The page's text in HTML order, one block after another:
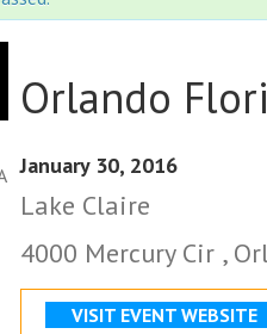
every race
run
Orlando
January 30, 2016
Lake Claire
4000 Mercury Cir ,
VISIT EVENT WEBSITE